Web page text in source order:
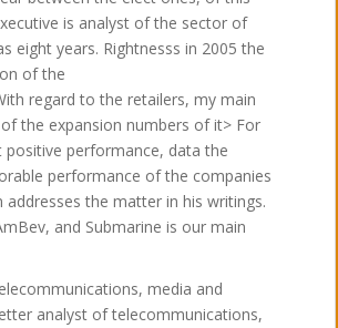
is analyst of the sector of
eight years. Rightnesss in 2005 the
of the
regard to the retailers, my main
the expansion numbers of it> For
performance, data the
performance of the companies
addresses the matter in his writings.
and Submarine is our main
media and
analyst of telecommunications,